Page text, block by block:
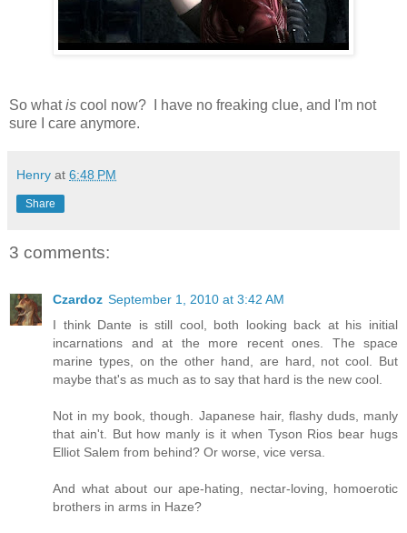
So whatis cool now? I have no freaking clue, and I'm not
sure I care anymore.
Henry at 6:48 PM
Share
3 comments:
Czardoz September 1, 2010 at 3:42 AM
I think Dante is still cool, both looking back at his initial
incarnations and at the more recent ones. The space
marine types, on the other hand, are hard, not cool. But
maybe that's as much as to say that hard is the new cool.
Not in my book, though. Japanese hair, flashy duds, manly
that ain't. But how manly is it when Tyson Rios bear hugs
Elliot Salem from behind? Or worse, vice versa.
And what about our ape-hating, nectar-loving, homoerotic
brothers in arms in Haze?